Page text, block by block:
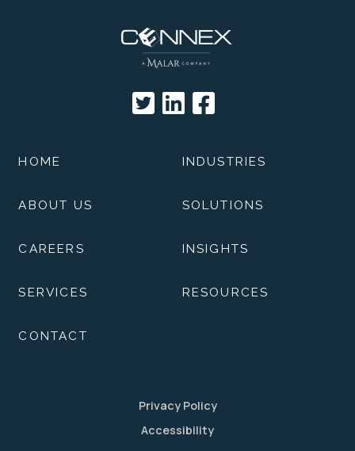
Privacy Policy
Accessibility
HOME INDUSTRIES
ABOUT US SOLUTIONS
CAREERS INSIGHTS
SERVICES RESOURCES
CONTACT